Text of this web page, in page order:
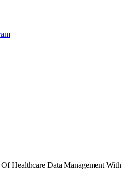
Healthcare Data Management With